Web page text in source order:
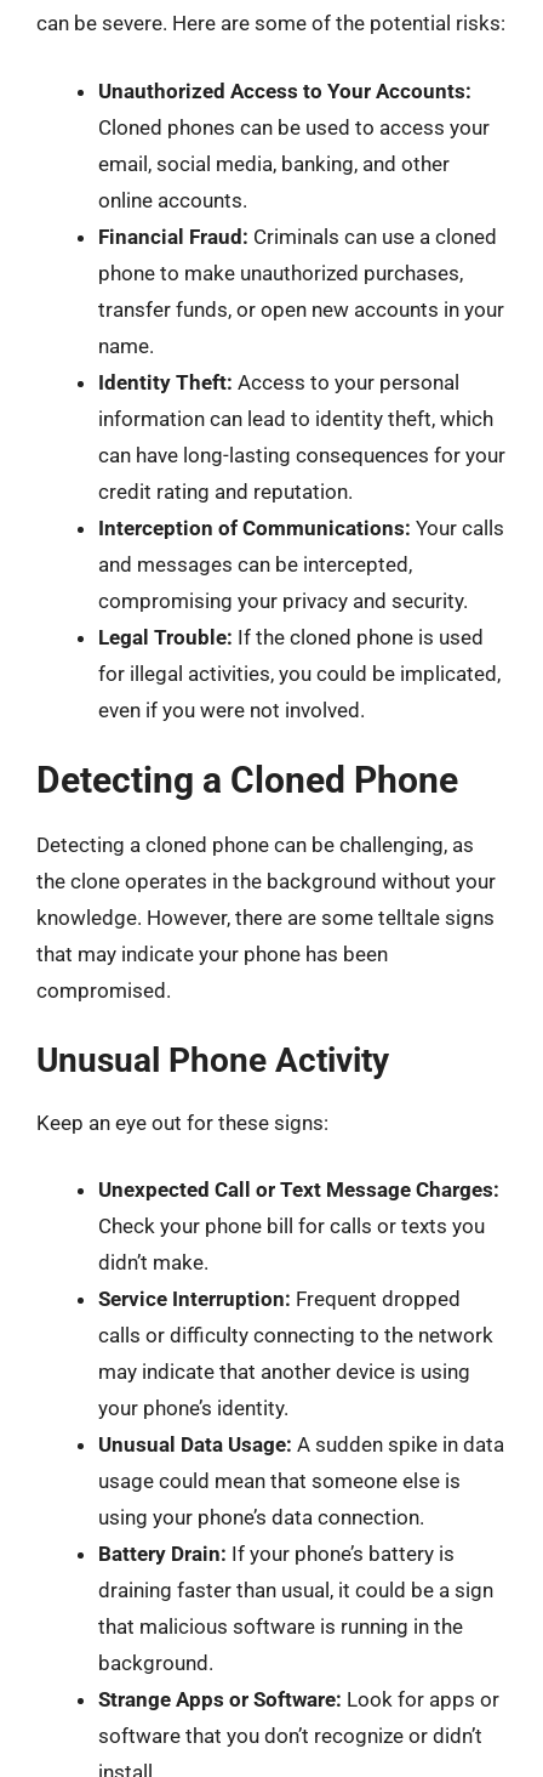
can be severe. Here are some of the potential risks:
Unauthorized Access to Your Accounts:
Cloned phones can be used to access your
email, social media, banking, and other
online accounts.
Financial Fraud: Criminals can use a cloned
phone to make unauthorized purchases,
transfer funds, or open new accounts in your
name.
Identity Theft: Access to your personal
information can lead to identity theft, which
can have long-lasting consequences for your
credit rating and reputation.
Interception of Communications: Your calls
and messages can be intercepted,
compromising your privacy and security.
Legal Trouble: If the cloned phone is used
for illegal activities, you could be implicated,
even if you were not involved.
Detecting a Cloned Phone
Detecting a cloned phone can be challenging, as
the clone operates in the background without your
knowledge. However, there are some telltale signs
that may indicate your phone has been
compromised.
Unusual Phone Activity
Keep an eye out for these signs:
Unexpected Call or Text Message Charges:
Check your phone bill for calls or texts you
didn’t make.
Service Interruption: Frequent dropped
calls or difficulty connecting to the network
may indicate that another device is using
your phone’s identity.
Unusual Data Usage: A sudden spike in data
usage could mean that someone else is
using your phone’s data connection.
Battery Drain: If your phone’s battery is
draining faster than usual, it could be a sign
that malicious software is running in the
background.
Strange Apps or Software: Look for apps or
software that you don’t recognize or didn’t
install.